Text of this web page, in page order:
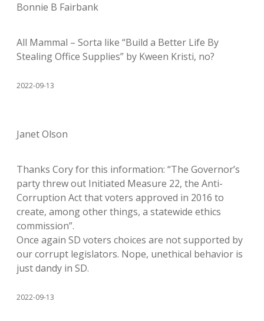
Bonnie B Fairbank
All Mammal – Sorta like “Build a Better Life By
Stealing Office Supplies” by Kween Kristi, no?
2022-09-13
Janet Olson
Thanks Cory for this information: “The Governor’s
party threw out Initiated Measure 22, the Anti-
Corruption Act that voters approved in 2016 to
create, among other things, a statewide ethics
commission”.
Once again SD voters choices are not supported by
our corrupt legislators. Nope, unethical behavior is
just dandy in SD.
2022-09-13